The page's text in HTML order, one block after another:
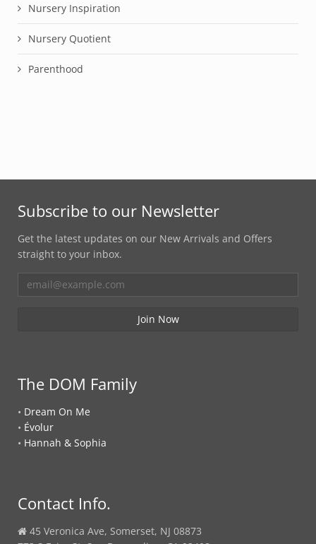
Nursery Inspiration
Nursery Quotient
Parenthood
Subscribe to our Newsletter
Get the latest updates on our New Arrivals and Offers
straight to your inbox.
The DOM Family
• Dream On Me
• Évolur
• Hannah & Sophia
Contact Info.
45 Veronica Ave, Somerset, NJ 08873